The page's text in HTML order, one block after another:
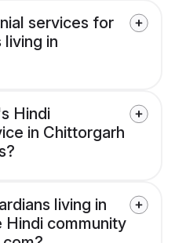
services for
living in
Hindi
in Chittorgarh
living in
community